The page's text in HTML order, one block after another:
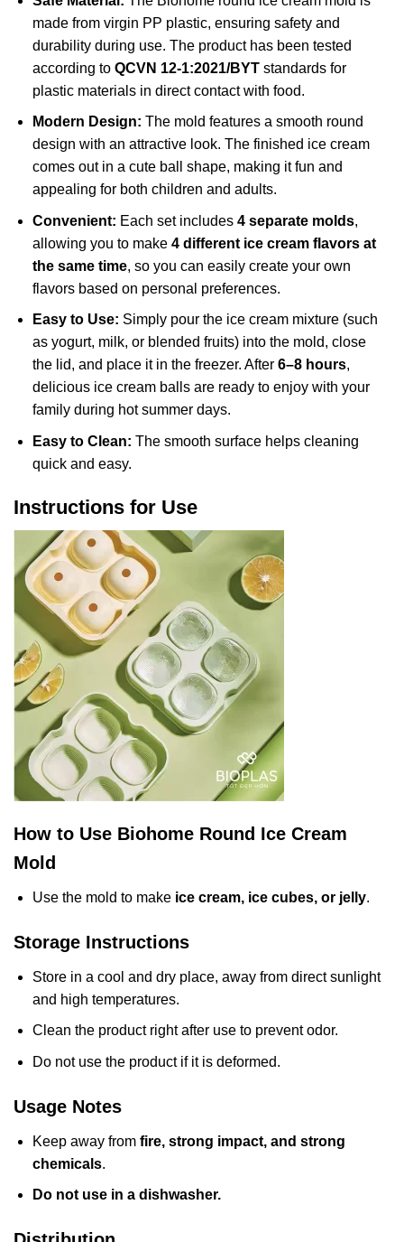
made from virgin PP plastic, ensuring safety and
durability during use. The product has been tested
according to QCVN 12-1:2021/BYTstandards for
plastic materials in direct contact with food.
Modern Design: The mold features a smooth round
design with an attractive look. The finished ice cream
comes out in a cute ball shape, making it fun and
appealing for both children and adults.
Convenient: Each set includes 4 separate molds,
allowing you to make 4 different ice cream flavors at
the same time, so you can easily create your own
flavors based on personal preferences.
Easy to Use: Simply pour the ice cream mixture (such
as yogurt, milk, or blended fruits) into the mold, close
the lid, and place it in the freezer. After 6–8 hours,
delicious ice cream balls are ready to enjoy with your
family during hot summer days.
Easy to Clean: The smooth surface helps cleaning
quick and easy.
Instructions for Use
How to Use Biohome Round Ice Cream
Mold
Use the mold to make ice cream, ice cubes, or jelly.
Storage Instructions
Store in a cool and dry place, away from direct sunlight
and high temperatures.
Clean the product right after use to prevent odor.
Do not use the product if it is deformed.
Usage Notes
Keep away from fire, strong impact, and strong
chemicals.
Do not use in a dishwasher.